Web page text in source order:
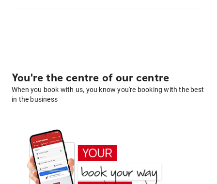
You're the centre of our centre
When you book with us, you know you're booking with the best
in the business